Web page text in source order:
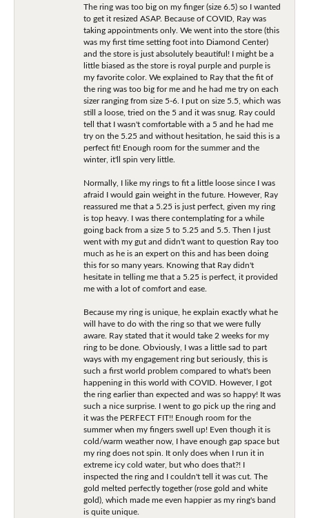
The ring was too big on my finger (size 6.5) so I wanted
to get it resized ASAP. Because of COVID, Ray was
taking appointments only. We went into the store (this
was my first time setting foot into Diamond Center)
and the store is just absolutely beautiful! I might be a
little biased as the store is royal purple and purple is
my favorite color. We explained to Ray that the fit of
the ring was too big for me and he had me try on each
sizer ranging from size 5-6. I put on size 5.5, which was
still a loose, tried on the 5 and it was snug. Ray could
tell that I wasn't comfortable with a 5 and he had me
try on the 5.25 and without hesitation, he said this is a
perfect fit! Enough room for the summer and the
winter, it'll spin very little.
Normally, I like my rings to fit a little loose since I was
afraid I would gain weight in the future. However, Ray
reassured me that a 5.25 is just perfect, given my ring
is top heavy. I was there contemplating for a while
going back from a size 5 to 5.25 and 5.5. Then I just
went with my gut and didn't want to question Ray too
much as he is an expert on this and has been doing
this for so many years. Knowing that Ray didn't
hesitate in telling me that a 5.25 is perfect, it provided
me with a lot of comfort and ease.
Because my ring is unique, he explain exactly what he
will have to do with the ring so that we were fully
aware. Ray stated that it would take 2 weeks for my
ring to be done. Obviously, I was a little sad to part
ways with my engagement ring but seriously, this is
such a first world problem compared to what's been
happening in this world with COVID. However, I got
the ring earlier than expected and was so happy! It was
such a nice surprise. I went to go pick up the ring and
it was the PERFECT FIT!! Enough room for the
summer when my fingers swell up! Even though it is
cold/warm weather now, I have enough gap space but
my ring does not spin. It only does when I run it in
extreme icy cold water, but who does that?! I
inspected the ring and I couldn't tell it was cut. The
gold melted perfectly together (rose gold and white
gold), which made me even happier as my ring's band
is quite unique.